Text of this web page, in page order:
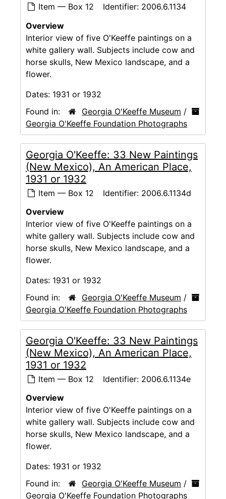
Item — Box 12 Identifier: 2006.6.1134
Overview
Interior view of five O'Keeffe paintings on a
white gallery wall. Subjects include cow and
horse skulls, New Mexico landscape, and a
flower.
Dates: 1931 or 1932
Found in:
Georgia O'Keeffe Museum /
Georgia O'Keeffe Foundation Photographs
Georgia O'Keeffe: 33 New Paintings
(New Mexico), An American Place,
1931 or 1932
Item — Box 12 Identifier: 2006.6.1134d
Overview
Interior view of five O'Keeffe paintings on a
white gallery wall. Subjects include cow and
horse skulls, New Mexico landscape, and a
flower.
Dates: 1931 or 1932
Found in:
Georgia O'Keeffe Museum /
Georgia O'Keeffe Foundation Photographs
Georgia O'Keeffe: 33 New Paintings
(New Mexico), An American Place,
1931 or 1932
Item — Box 12 Identifier: 2006.6.1134e
Overview
Interior view of five O'Keeffe paintings on a
white gallery wall. Subjects include cow and
horse skulls, New Mexico landscape, and a
flower.
Dates: 1931 or 1932
Found in:
Georgia O'Keeffe Museum /
Georgia O'Keeffe Foundation Photographs